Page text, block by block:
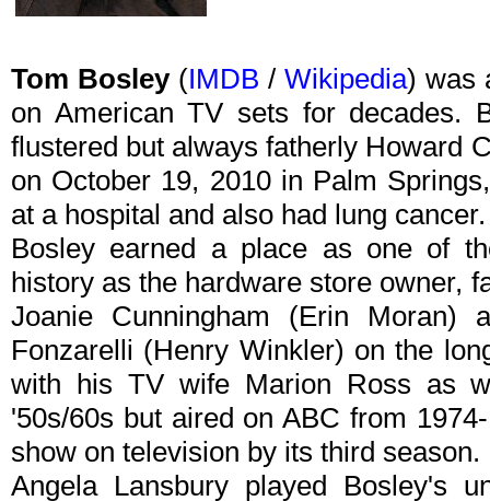
Tom Bosley(IMDB / Wikipedia) was
on American TV sets for decades.
flustered but always fatherly Howard
on October 19, 2010 in Palm
at a hospital and also had lung cancer.
Bosley earned a place as one of
history as the hardware store owner,
Joanie Cunningham (Erin Moran)
Fonzarelli (Henry Winkler) on the
with his TV wife Marion Ross as
'50s/60s but aired on ABC from
show on television by its third season.
Angela Lansbury played Bosley's